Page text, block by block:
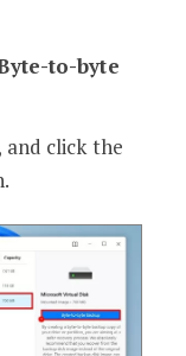
to-byte
click the